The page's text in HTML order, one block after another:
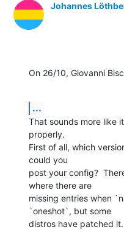
Johannes
On 26/10, Giovanni
...
That sounds more like
properly.
First of all, which
could you
post your config?
where there are
missing entries when
`oneshot`, but some
distros have patched it.